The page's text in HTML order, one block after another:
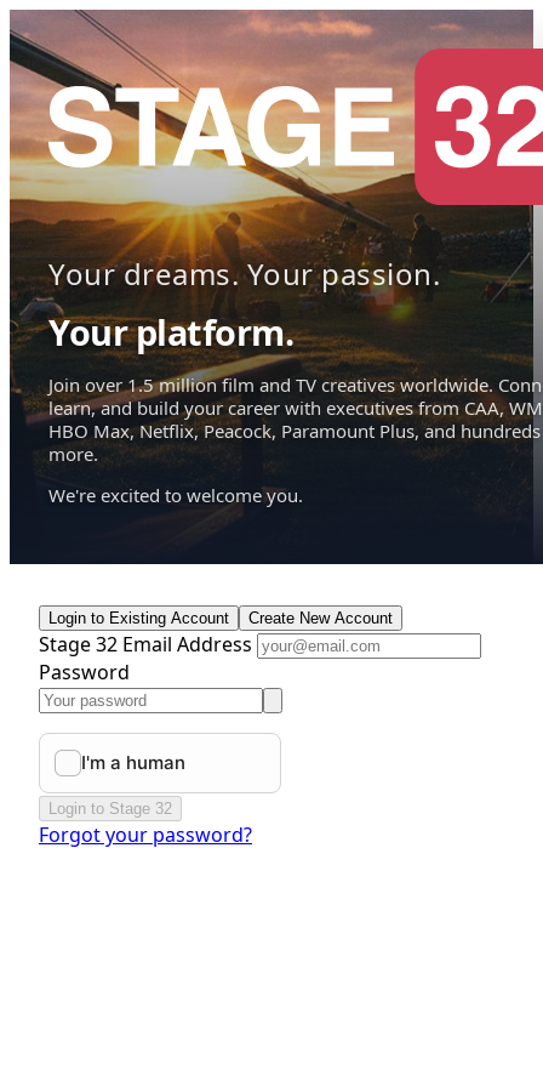
Your dreams. Your passion.
Your platform.
Join over 1.5 million film and TV creatives worldwide.
learn, and build your career with executives from CAA,
HBO Max, Netflix, Peacock, Paramount Plus, and hundreds
more.
We're excited to welcome you.
Login to Existing Account Create New Account
Stage 32 Email Address
Password
Login to Stage 32
Forgot your password?